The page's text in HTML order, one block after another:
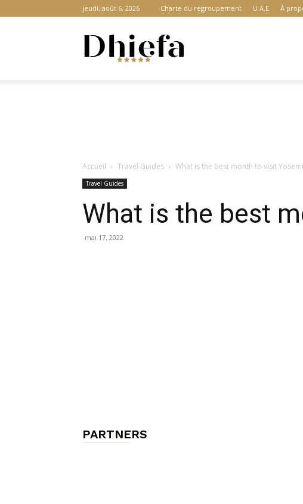
jeudi, août 6, 2026 Charte du regroupement U.A.E À
Accueil Travel Guides What is the best month to visit
Travel Guides
What is the best
mai 17, 2022
PARTNERS